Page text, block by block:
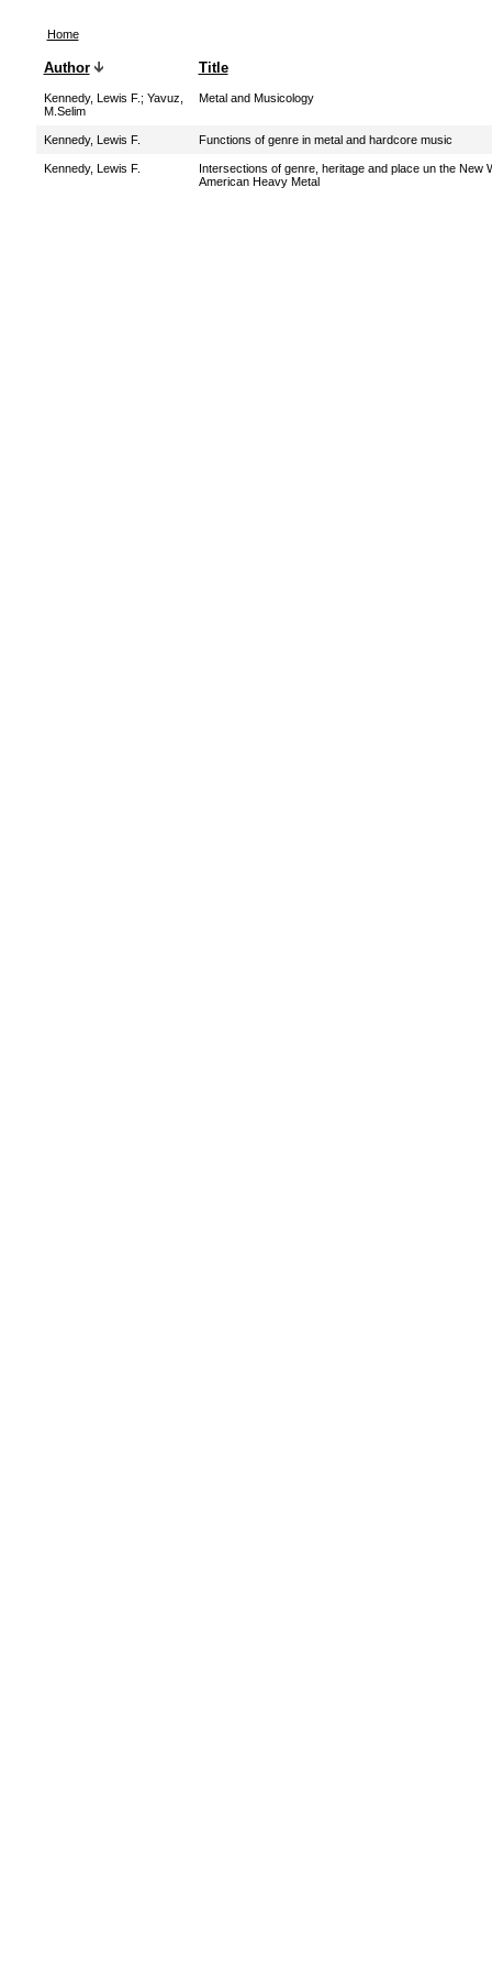
Home
Author Title
Kennedy, Lewis F. ; Yavuz,
M.Selim
Metal and Musicology
Kennedy, Lewis F. Functions of genre in metal and hardcore music
Kennedy, Lewis F.
Intersections of genre, heritage and place un the New
American Heavy Metal